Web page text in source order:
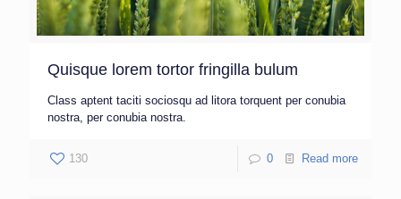
Quisque lorem tortor fringilla bulum
Class aptent taciti sociosqu ad litora torquent per conubia
nostra, per conubia nostra.
130 0 Read more